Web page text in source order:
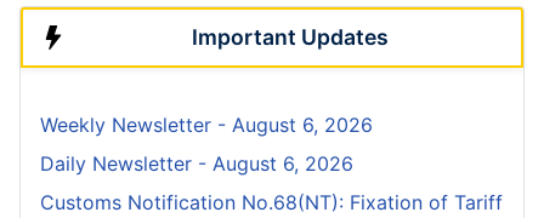
Important Updates
Weekly Newsletter - August 6, 2026
Daily Newsletter - August 6, 2026
Customs Notification No.68(NT): Fixation of Tariff